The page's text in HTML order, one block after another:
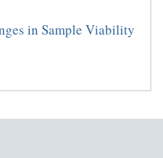
in Sample Viability